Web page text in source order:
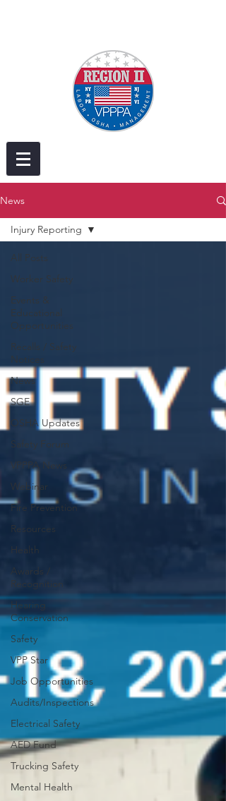
News
All Posts
Worker Safety
Events &
Educational
Opportunities
Recalls / Safety
Notices
News
SGE
OSHA Updates
Safety Forum
VPPPA News
Webinar
Fire Prevention
Resources
Health
Awards /
Recognition
Hearing
Conservation
Safety
VPP Star
Job Opportunities
Audits/Inspections
Electrical Safety
AED Fund
Trucking Safety
Mental Health
Injury Reporting